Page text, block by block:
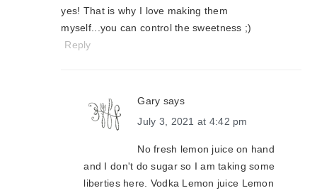
yes! That is why I love making them
myself...you can control the sweetness ;)
Reply
Gary says
July 3, 2021 at 4:42 pm
No fresh lemon juice on hand
and I don't do sugar so I am taking some
liberties here. Vodka Lemon juice Lemon